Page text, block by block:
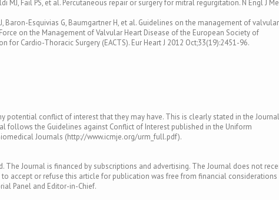
MJ, Fail PS, et al. Percutaneous repair or surgery for mitral regurgitation. N Engl J
Baron-Esquivias G, Baumgartner H, et al. Guidelines on the management of valvular
on the Management of Valvular Heart Disease of the European Society of
for Cardio-Thoracic Surgery (EACTS). Eur Heart J 2012 Oct;33(19):2451-96.
potential conflict of interest that they may have. This is clearly stated in the
follows the Guidelines against Conflict of Interest published in the Uniform
Journals (http://www.icmje.org/urm_full.pdf).
The Journal is financed by subscriptions and advertising. The Journal does not
accept or refuse this article for publication was free from financial considerations
Panel and Editor-in-Chief.